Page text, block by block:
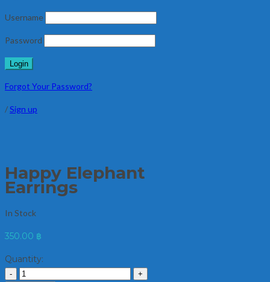
Username
Password
Forgot Your Password?
/Sign up
Happy Elephant
Earrings
In Stock
350.00 ฿
Quantity: